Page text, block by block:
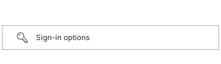
Sign-in options